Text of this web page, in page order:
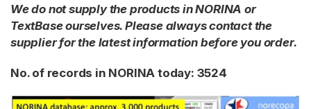
We do not supply the products in NORINA or
TextBase ourselves. Please always contact the
supplier for the latest information before you order.
No. of records in NORINA today: 3524